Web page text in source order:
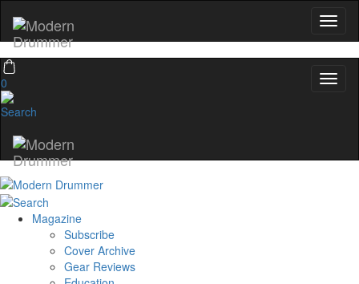
0
Magazine
Subscribe
Cover Archive
Gear Reviews
Hold up! Instantly
OFF
name